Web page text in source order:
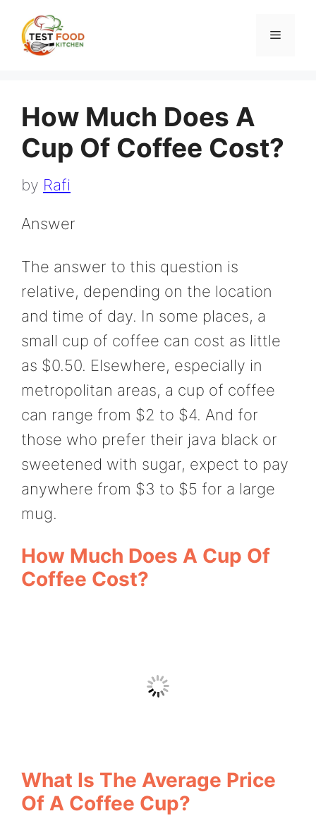
content
Menu
How Much Does A
Cup Of Coffee Cost?
by Rafi
Answer
The answer to this question is
relative, depending on the location
and time of day. In some places, a
small cup of coffee can cost as little
as $0.50. Elsewhere, especially in
metropolitan areas, a cup of coffee
can range from $2 to $4. And for
those who prefer their java black or
sweetened with sugar, expect to pay
anywhere from $3 to $5 for a large
mug.
How Much Does A Cup Of
Coffee Cost?
What Is The Average Price
Of A Coffee Cup?